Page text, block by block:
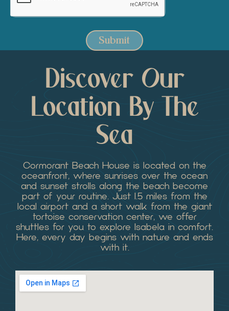
Submit
Discover Our
Location By The
Sea
Cormorant Beach House is located on the
oceanfront, where sunrises over the ocean
and sunset strolls along the beach become
part of your routine. Just 1.5 miles from the
local airport and a short walk from the giant
tortoise conservation center, we offer
shuttles for you to explore Isabela in comfort.
Here, every day begins with nature and ends
with it.